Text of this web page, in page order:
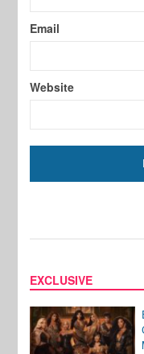
Email
Website
EXCLUSIVE